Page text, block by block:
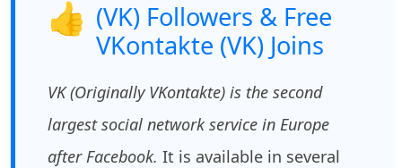
👍 (VK) Followers & Free
VKontakte (VK) Joins
VK (Originally VKontakte) is the second
largest social network service in Europe
after Facebook. It is available in several